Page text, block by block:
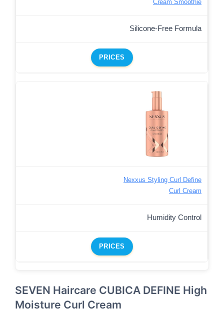
Cream Smoothie
Silicone-Free Formula
PRICES
Nexxus Styling Curl Define
Curl Cream
Humidity Control
PRICES
SEVEN Haircare CUBICA DEFINE High
Moisture Curl Cream